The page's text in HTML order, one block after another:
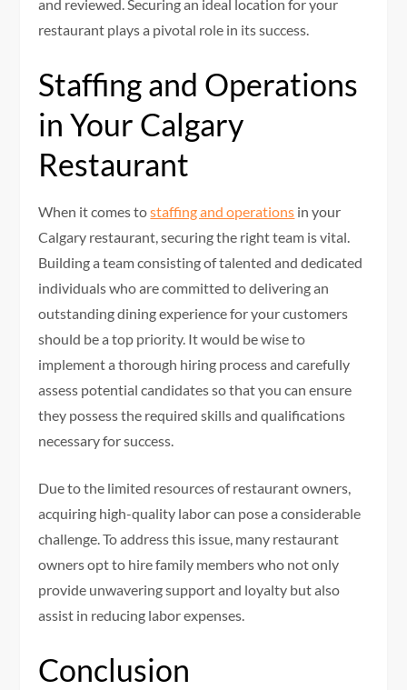
and reviewed. Securing an ideal location for your
restaurant plays a pivotal role in its success.
Staffing and Operations
in Your Calgary
Restaurant
When it comes tostaffing and operations in your
Calgary restaurant, securing the right team is vital.
Building a team consisting of talented and dedicated
individuals who are committed to delivering an
outstanding dining experience for your customers
should be a top priority. It would be wise to
implement a thorough hiring process and carefully
assess potential candidates so that you can ensure
they possess the required skills and qualifications
necessary for success.
Due to the limited resources of restaurant owners,
acquiring high-quality labor can pose a considerable
challenge. To address this issue, many restaurant
owners opt to hire family members who not only
provide unwavering support and loyalty but also
assist in reducing labor expenses.
Conclusion